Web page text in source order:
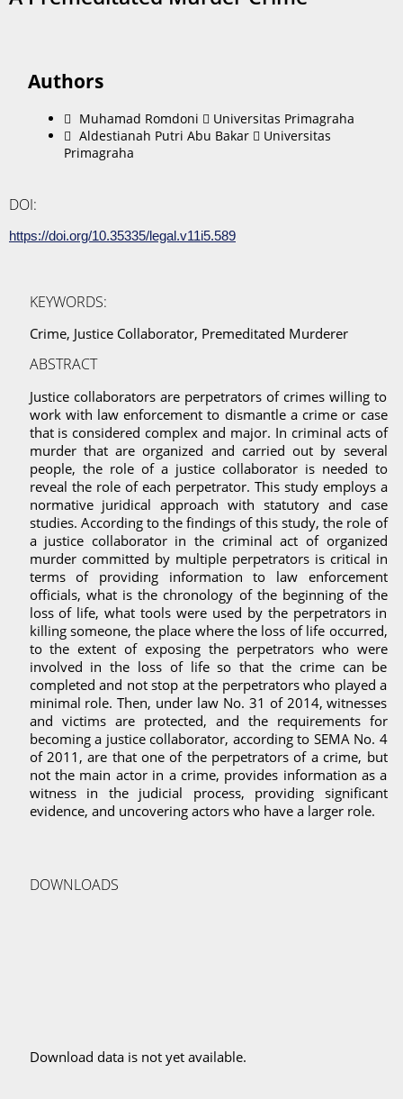
Authors
Muhamad Romdoni
Universitas Primagraha
Aldestianah Putri Abu Bakar
Universitas
Primagraha
DOI:
https://doi.org/10.35335/legal.v11i5.589
KEYWORDS:
Crime, Justice Collaborator, Premeditated Murderer
ABSTRACT
Justice collaborators are perpetrators of crimes willing to
work with law enforcement to dismantle a crime or case
that is considered complex and major. In criminal acts of
murder that are organized and carried out by several
people, the role of a justice collaborator is needed to
reveal the role of each perpetrator. This study employs a
normative juridical approach with statutory and case
studies. According to the findings of this study, the role of
a justice collaborator in the criminal act of organized
murder committed by multiple perpetrators is critical in
terms of providing information to law enforcement
officials, what is the chronology of the beginning of the
loss of life, what tools were used by the perpetrators in
killing someone, the place where the loss of life occurred,
to the extent of exposing the perpetrators who were
involved in the loss of life so that the crime can be
completed and not stop at the perpetrators who played a
minimal role. Then, under law No. 31 of 2014, witnesses
and victims are protected, and the requirements for
becoming a justice collaborator, according to SEMA No. 4
of 2011, are that one of the perpetrators of a crime, but
not the main actor in a crime, provides information as a
witness in the judicial process, providing significant
evidence, and uncovering actors who have a larger role.
DOWNLOADS
Download data is not yet available.